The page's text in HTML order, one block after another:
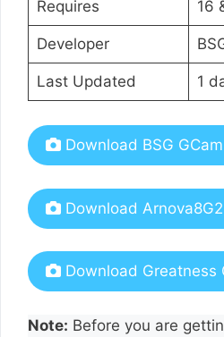
Requires 16
Developer
Last Updated 1
Download BSG
Download
Download Greatness
Note: Before you are